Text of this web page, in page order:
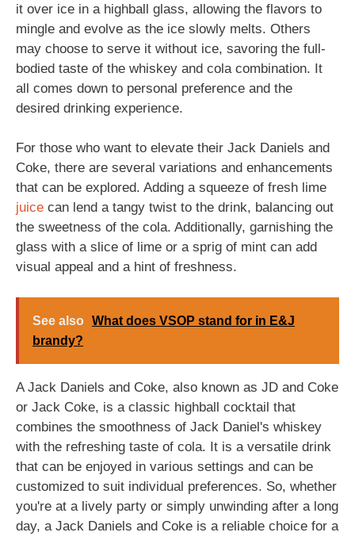
it over ice in a highball glass, allowing the flavors to
mingle and evolve as the ice slowly melts. Others
may choose to serve it without ice, savoring the full-
bodied taste of the whiskey and cola combination. It
all comes down to personal preference and the
desired drinking experience.
For those who want to elevate their Jack Daniels and
Coke, there are several variations and enhancements
that can be explored. Adding a squeeze of fresh lime
juice can lend a tangy twist to the drink, balancing out
the sweetness of the cola. Additionally, garnishing the
glass with a slice of lime or a sprig of mint can add
visual appeal and a hint of freshness.
See also What does VSOP stand for in E&J
brandy?
A Jack Daniels and Coke, also known as JD and Coke
or Jack Coke, is a classic highball cocktail that
combines the smoothness of Jack Daniel's whiskey
with the refreshing taste of cola. It is a versatile drink
that can be enjoyed in various settings and can be
customized to suit individual preferences. So, whether
you're at a lively party or simply unwinding after a long
day, a Jack Daniels and Coke is a reliable choice for a